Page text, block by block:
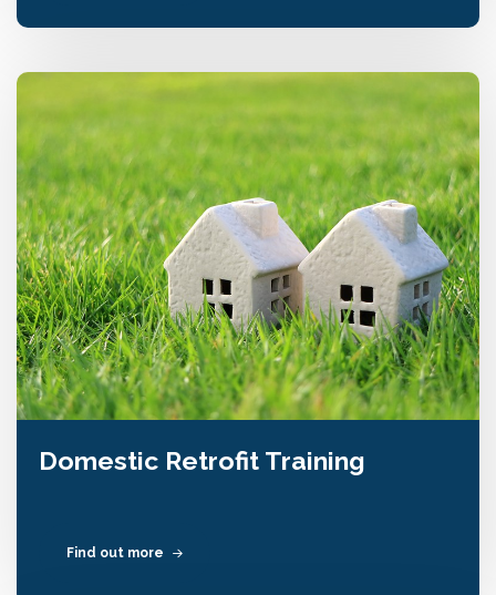
Domestic Retrofit Training
Find out more